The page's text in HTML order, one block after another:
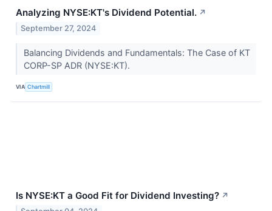
Analyzing NYSE:KT's Dividend Potential. ↗
September 27, 2024
Balancing Dividends and Fundamentals: The Case of KT
CORP-SP ADR (NYSE:KT).
VIA Chartmill
Is NYSE:KT a Good Fit for Dividend Investing? ↗